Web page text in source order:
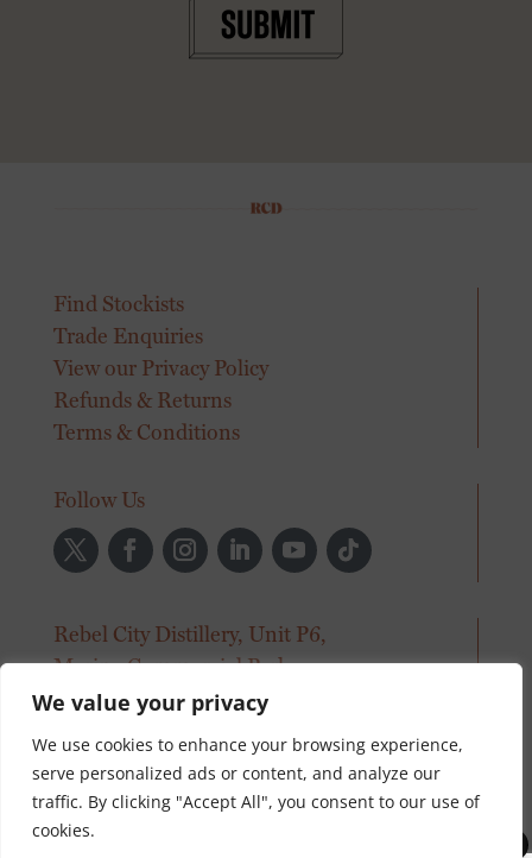
We value your privacy
We use cookies to enhance your browsing experience,
serve personalized ads or content, and analyze our
traffic. By clicking "Accept All", you consent to our use of
cookies.
SUBMIT
Find Stockists
Trade Enquiries
View our Privacy Policy
Refunds & Returns
Terms & Conditions
Follow Us
Rebel City Distillery, Unit P6,
Marina Commercial Park,
Centre Park Road, Cork.
info@rebelcitydistillery.com
+353 21 496 6300
© Rebel City Distillery 2026